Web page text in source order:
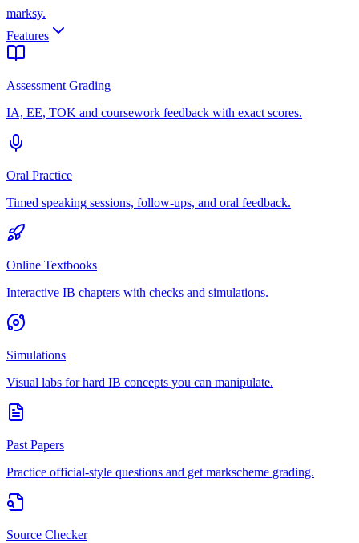
marksy.
Features
Assessment Grading
IA, EE, TOK and coursework feedback with exact scores.
Oral Practice
Timed speaking sessions, follow-ups, and oral feedback.
Online Textbooks
Interactive IB chapters with checks and simulations.
Simulations
Visual labs for hard IB concepts you can manipulate.
Past Papers
Practice official-style questions and get markscheme grading.
Source Checker